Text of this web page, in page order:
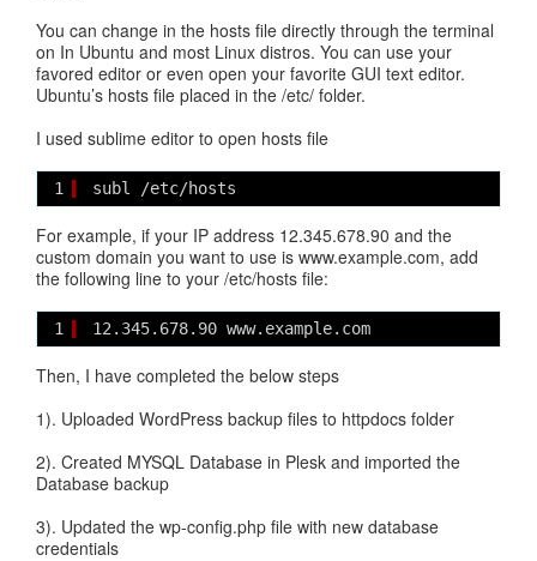
You can change in the hosts file directly through the terminal
on In Ubuntu and most Linux distros. You can use your
favored editor or even open your favorite GUI text editor.
Ubuntu’s hosts file placed in the /etc/ folder.
I used sublime editor to open hosts file
1 subl /etc/hosts
For example, if your IP address 12.345.678.90 and the
custom domain you want to use is www.example.com, add
the following line to your /etc/hosts file:
1 12.345.678.90 www.example.com
Then, I have completed the below steps
1). Uploaded WordPress backup files to httpdocs folder
2). Created MYSQL Database in Plesk and imported the
Database backup
3). Updated the wp-config.php file with new database
credentials